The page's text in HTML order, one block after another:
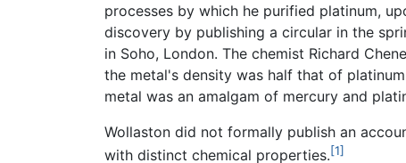
processes by which he purified platinum,
discovery by publishing a circular in the
in Soho, London. The chemist Richard
the metal's density was half that of
metal was an amalgam of mercury and
Wollaston did not formally publish an
with distinct chemical properties.[1]